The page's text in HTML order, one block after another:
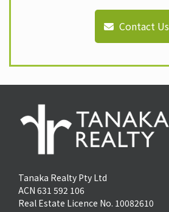
Contact Us
Tanaka Realty Pty Ltd
ACN 631 592 106
Real Estate Licence No. 10082610